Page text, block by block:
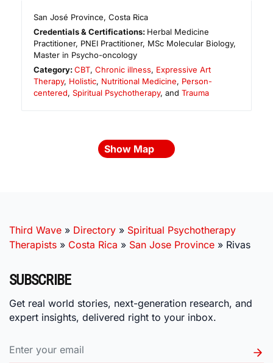
San José Province,Costa Rica
Credentials & Certifications: Herbal Medicine
Practitioner, PNEI Practitioner, MSc Molecular Biology,
Master in Psycho-oncology
Category:CBT,Chronic illness, Expressive Art
Therapy, Holistic, Nutritional Medicine, Person-
centered, Spiritual Psychotherapy, and Trauma
Show Map
Third Wave » Directory » Spiritual Psychotherapy
Therapists » Costa Rica » San Jose Province » Rivas
SUBSCRIBE
Get real world stories, next-generation research, and
expert insights, delivered right to your inbox.